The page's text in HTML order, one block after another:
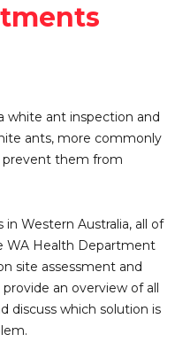
white ant inspection and
ants, more commonly
prevent them from
Western Australia, all of
WA Health Department
site assessment and
an overview of all
discuss which solution is